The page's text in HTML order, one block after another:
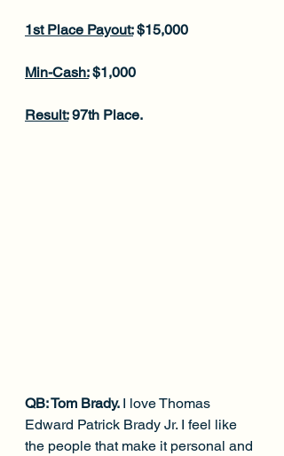
1st Place Payout: $15,000
Min-Cash: $1,000
Result: 97th Place.
QB: Tom Brady. I love Thomas
Edward Patrick Brady Jr. I feel like
the people that make it personal and